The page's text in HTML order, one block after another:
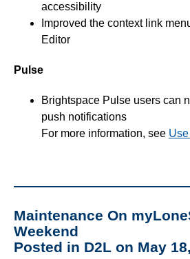
accessibility
Improved the context link
Editor
Pulse
Brightspace Pulse users can
push notifications
For more information, see
Maintenance On
Weekend
Posted in D2L on May